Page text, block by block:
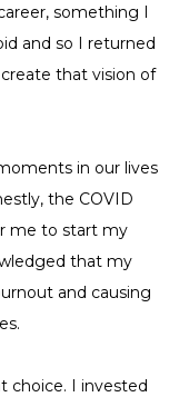
something I
and so I returned
that vision of
in our lives
the COVID
me to start my
that my
and causing
choice. I invested